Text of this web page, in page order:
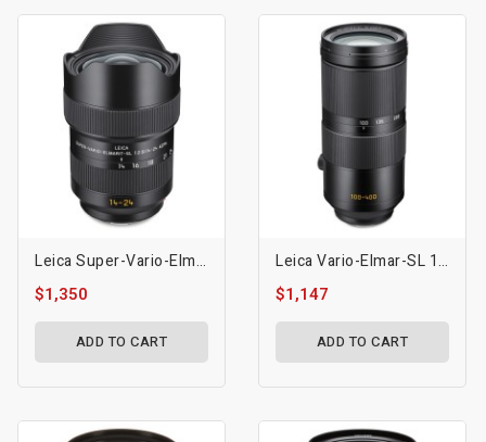
Leica Super-Vario-Elmarit-SL 14-24mm F/2.8 ASPH. Lens (L-Mount)
$1,350
ADD TO CART
Leica Vario-Elmar-SL 100-400mm F/5-6.3 Lens (L-Mount)
$1,147
ADD TO CART